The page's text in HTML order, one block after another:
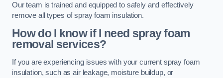
Our team is trained and equipped to safely and effectively
remove all types of spray foam insulation.
How do I know if I need spray foam
removal services?
If you are experiencing issues with your current spray foam
insulation, such as air leakage, moisture buildup, or